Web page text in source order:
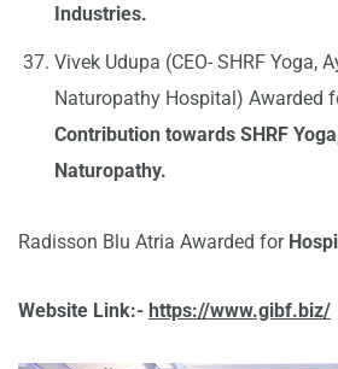
Industries.
Vivek Udupa (CEO- SHRF Yoga,
Naturopathy Hospital) Awarded
Contribution towards SHRF
Naturopathy.
Radisson Blu Atria Awarded for
Website Link:- https://www.gibf.biz/